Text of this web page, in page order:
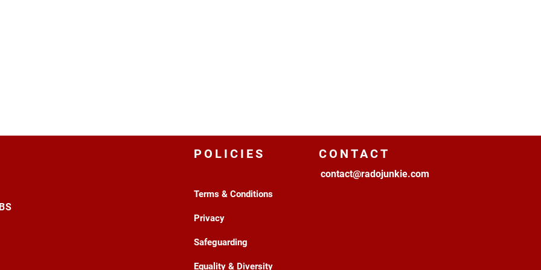
POLICIES
Terms & Conditions
Privacy
Safeguarding
Equality & Diversity
CONTACT
contact@radojunkie.com